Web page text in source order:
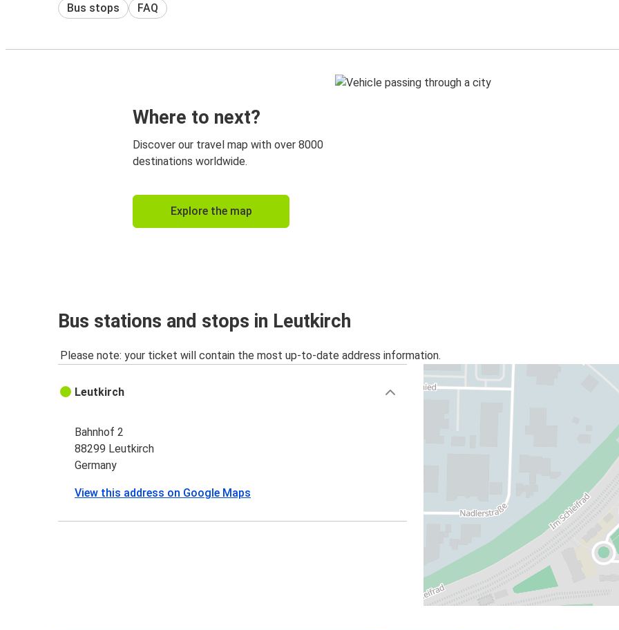
Bus stops FAQ
Where to next?
Discover our travel map with over 8000
destinations worldwide.
Explore the map
Bus stations and stops in Leutkirch
Please note: your ticket will contain the most up-to-date address information.
Leutkirch
Bahnhof 2
88299 Leutkirch
Germany
View this address on Google Maps